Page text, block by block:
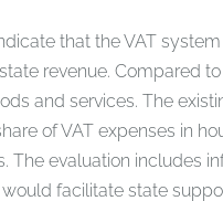
that the VAT
revenue. Compared
and services. The
of VAT expenses in
The evaluation includes
facilitate state